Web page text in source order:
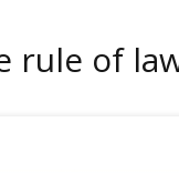
rule of